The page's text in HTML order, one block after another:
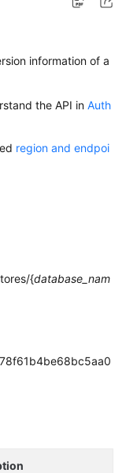
information of a
the API in Auth
region and endpoi
{database_nam